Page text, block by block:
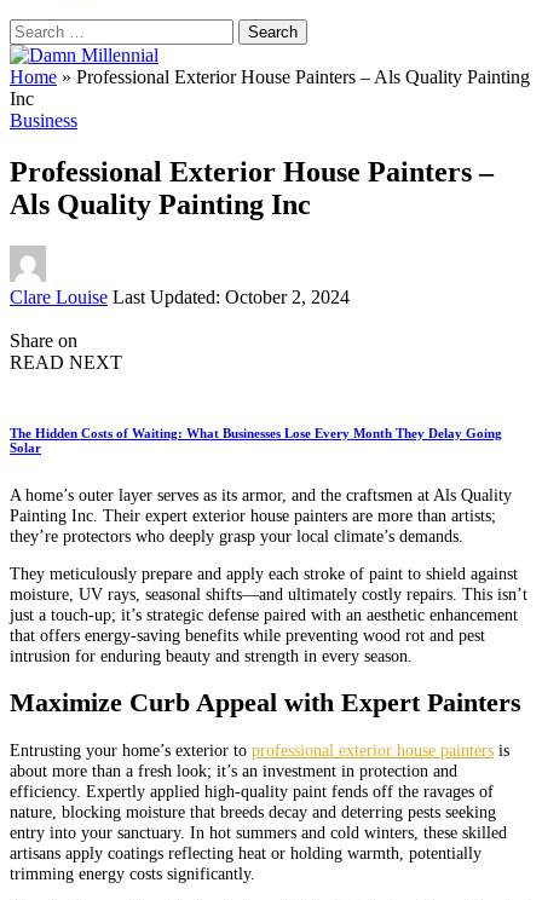
Search
for:
Home » Professional Exterior House Painters – Als Quality Painting
Inc
Business
Professional Exterior House Painters –
Als Quality Painting Inc
Posted
Clare Louise Last Updated: October 2, 2024
Share on
READ NEXT
The Hidden Costs of Waiting: What Businesses Lose Every Month They Delay Going
Solar
A home’s outer layer serves as its armor, and the craftsmen at Als Quality
Painting Inc. Their expert exterior house painters are more than artists;
they’re protectors who deeply grasp your local climate’s demands.
They meticulously prepare and apply each stroke of paint to shield against
moisture, UV rays, seasonal shifts—and ultimately costly repairs. This isn’t
just a touch-up; it’s strategic defense paired with an aesthetic enhancement
that offers energy-saving benefits while preventing wood rot and pest
intrusion for enduring beauty and strength in every season.
Maximize Curb Appeal with Expert Painters
Entrusting your home’s exterior to professional exterior house painters is
about more than a fresh look; it’s an investment in protection and
efficiency. Expertly applied high-quality paint fends off the ravages of
nature, blocking moisture that breeds decay and deterring pests seeking
entry into your sanctuary. In hot summers and cold winters, these skilled
artisans apply coatings reflecting heat or holding warmth, potentially
trimming energy costs significantly.